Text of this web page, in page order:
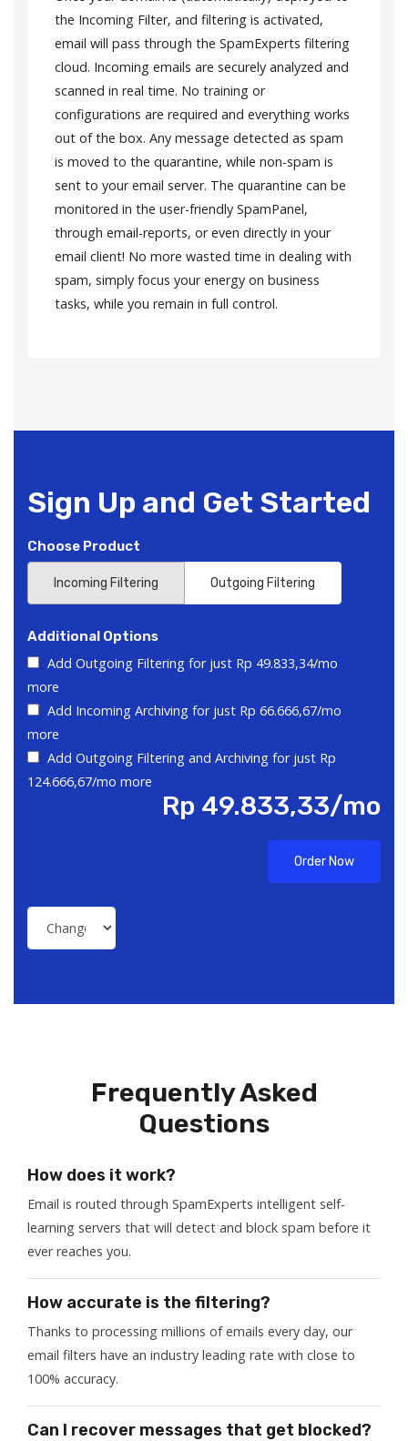
the Incoming Filter, and filtering is activated,
email will pass through the SpamExperts filtering
cloud. Incoming emails are securely analyzed and
scanned in real time. No training or
configurations are required and everything works
out of the box. Any message detected as spam
is moved to the quarantine, while non-spam is
sent to your email server. The quarantine can be
monitored in the user-friendly SpamPanel,
through email-reports, or even directly in your
email client! No more wasted time in dealing with
spam, simply focus your energy on business
tasks, while you remain in full control.
Sign Up and Get Started
Choose Product
Incoming Filtering Outgoing Filtering
Additional Options
Add Outgoing Filtering for just Rp 49.833,34/mo
more
Add Incoming Archiving for just Rp 66.666,67/mo
more
Add Outgoing Filtering and Archiving for just Rp
124.666,67/mo more
Rp 49.833,33/mo
Order Now
Frequently Asked
Questions
How does it work?
Email is routed through SpamExperts intelligent self-
learning servers that will detect and block spam before it
ever reaches you.
How accurate is the filtering?
Thanks to processing millions of emails every day, our
email filters have an industry leading rate with close to
100% accuracy.
Can I recover messages that get blocked?